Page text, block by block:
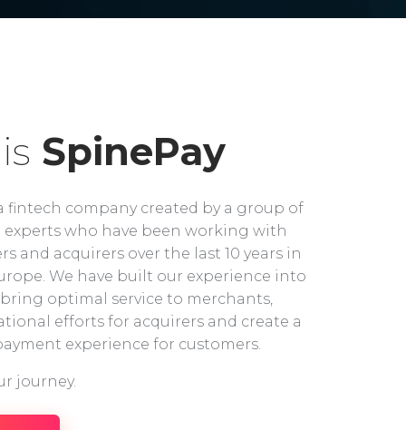
SpinePay
fintech company created by a group of
experts who have been working with
and acquirers over the last 10 years in
We have built our experience into
optimal service to merchants,
efforts for acquirers and create a
experience for customers.
journey.